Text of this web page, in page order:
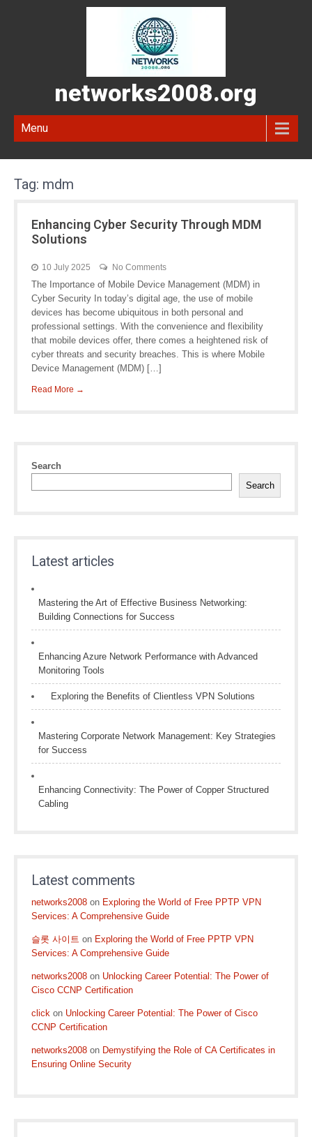
networks2008.org
Menu
Tag: mdm
Enhancing Cyber Security Through MDM
Solutions
10 July 2025 No Comments
The Importance of Mobile Device Management (MDM) in
Cyber Security In today’s digital age, the use of mobile
devices has become ubiquitous in both personal and
professional settings. With the convenience and flexibility
that mobile devices offer, there comes a heightened risk of
cyber threats and security breaches. This is where Mobile
Device Management (MDM) […]
Read More →
Search
Search
Latest articles
Mastering the Art of Effective Business Networking:
Building Connections for Success
Enhancing Azure Network Performance with Advanced
Monitoring Tools
Exploring the Benefits of Clientless VPN Solutions
Mastering Corporate Network Management: Key Strategies
for Success
Enhancing Connectivity: The Power of Copper Structured
Cabling
Latest comments
networks2008 on Exploring the World of Free PPTP VPN
Services: A Comprehensive Guide
슬롯 사이트 on Exploring the World of Free PPTP VPN
Services: A Comprehensive Guide
networks2008 on Unlocking Career Potential: The Power of
Cisco CCNP Certification
click on Unlocking Career Potential: The Power of Cisco
CCNP Certification
networks2008 on Demystifying the Role of CA Certificates in
Ensuring Online Security